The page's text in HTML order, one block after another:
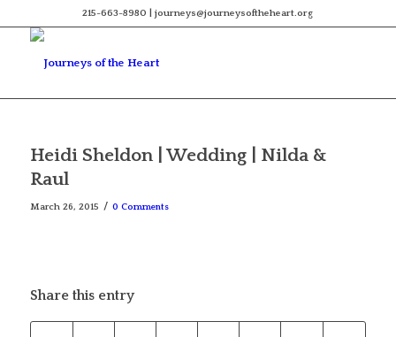
215-663-8980 | journeys@journeysoftheheart.org
Heidi Sheldon | Wedding | Nilda &
Raul
March 26, 2015 / 0 Comments
Share this entry